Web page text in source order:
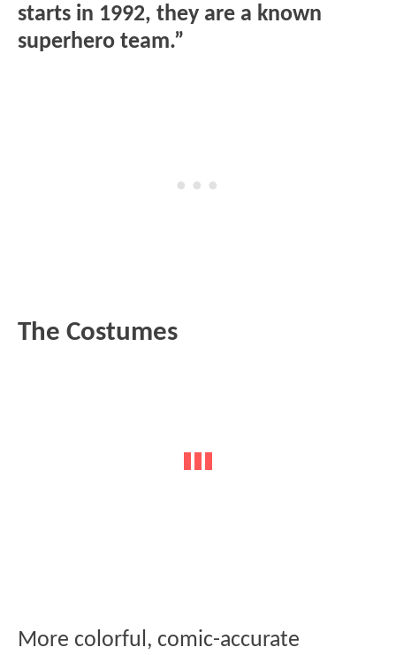
starts in 1992, they are a known
superhero team.”
The Costumes
More colorful, comic-accurate